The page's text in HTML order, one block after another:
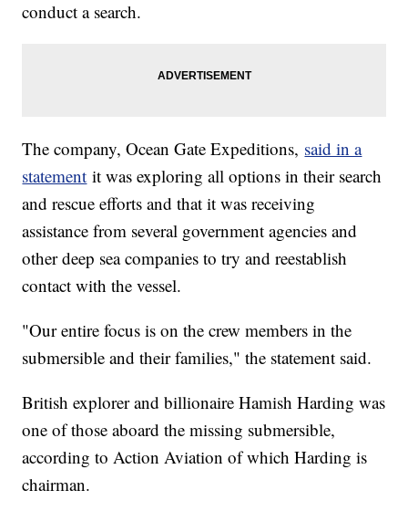
conduct a search.
The company, Ocean Gate Expeditions, said in a
statement it was exploring all options in their search
and rescue efforts and that it was receiving
assistance from several government agencies and
other deep sea companies to try and reestablish
contact with the vessel.
"Our entire focus is on the crew members in the
submersible and their families," the statement said.
British explorer and billionaire Hamish Harding was
one of those aboard the missing submersible,
according to Action Aviation of which Harding is
chairman.